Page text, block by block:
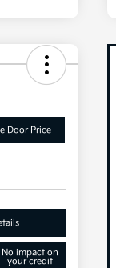
Door Price
No impact on
your credit